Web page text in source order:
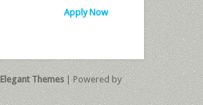
Apply Now
Elegant Themes | Powered by